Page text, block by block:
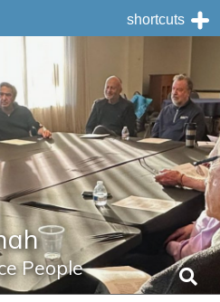
People
shortcuts